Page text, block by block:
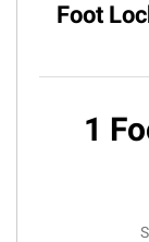
Foot
1